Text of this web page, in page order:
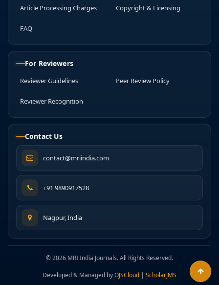
Article Processing Charges Copyright & Licensing
FAQ
For Reviewers
Reviewer Guidelines Peer Review Policy
Reviewer Recognition
Contact Us
contact@mriindia.com
+91 9890917528
Nagpur, India
© 2026 MRI India Journals. All Rights Reserved.
Developed & Managed byOJSCloud | ScholarJMS